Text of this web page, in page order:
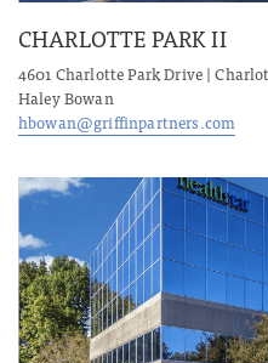
CHARLOTTE PARK II
4601 Charlotte Park Drive |
Haley Bowan
hbowan@griffinpartners.com